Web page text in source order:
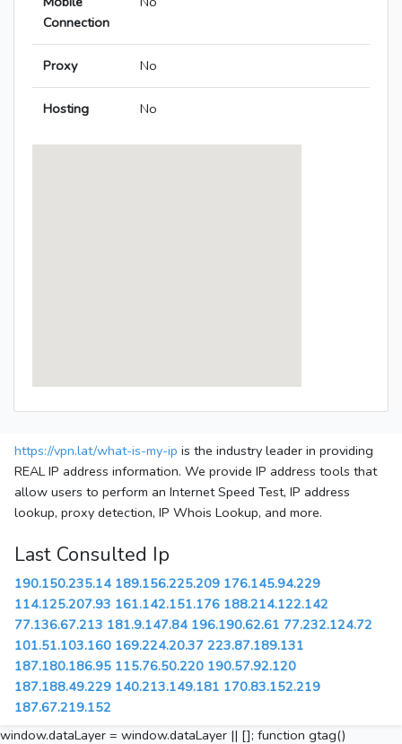
Connection
Proxy No
Hosting No
https://vpn.lat/what-is-my-ip is the industry leader in providing
REAL IP address information. We provide IP address tools that
allow users to perform an Internet Speed Test, IP address
lookup, proxy detection, IP Whois Lookup, and more.
Last Consulted Ip
190.150.235.14 189.156.225.209 176.145.94.229
114.125.207.93 161.142.151.176 188.214.122.142
77.136.67.213 181.9.147.84 196.190.62.61 77.232.124.72
101.51.103.160 169.224.20.37 223.87.189.131
187.180.186.95 115.76.50.220 190.57.92.120
187.188.49.229 140.213.149.181 170.83.152.219
187.67.219.152
window.dataLayer = window.dataLayer || []; function gtag()